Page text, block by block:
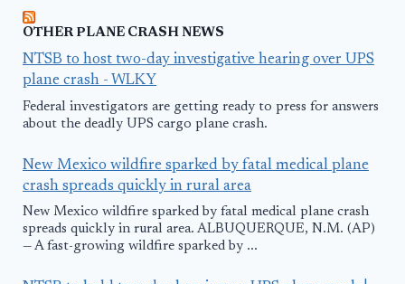
OTHER PLANE CRASH NEWS
NTSB to host two-day investigative hearing over UPS
plane crash - WLKY
Federal investigators are getting ready to press for answers
about the deadly UPS cargo plane crash.
New Mexico wildfire sparked by fatal medical plane
crash spreads quickly in rural area
New Mexico wildfire sparked by fatal medical plane crash
spreads quickly in rural area. ALBUQUERQUE, N.M. (AP)
— A fast-growing wildfire sparked by ...